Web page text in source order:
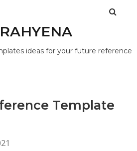
ideas for your future reference
Template